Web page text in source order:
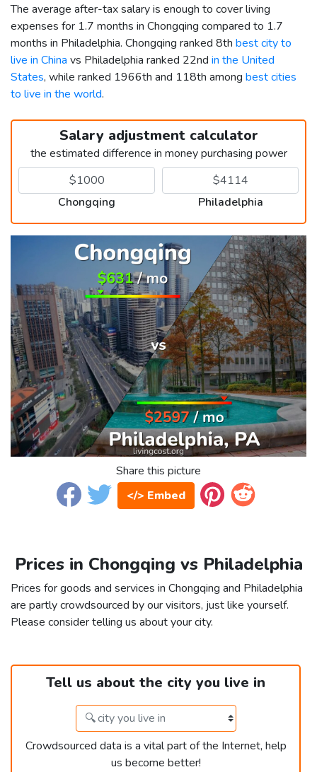
The average after-tax salary is enough to cover living
expenses for 1.7 months in Chongqing compared to 1.7
months in Philadelphia. Chongqing ranked 8th best city to
live in China vs Philadelphia ranked 22nd in the United
States, while ranked 1966th and 118th among best cities
to live in the world.
Salary adjustment calculator
the estimated difference in money purchasing power
Chongqing Philadelphia
Share this picture
</> Embed
Prices in Chongqing vs Philadelphia
Prices for goods and services in Chongqing and Philadelphia
are partly crowdsourced by our visitors, just like yourself.
Please consider telling us about your city.
Tell us about the city you live in
Crowdsourced data is a vital part of the Internet, help
us become better!